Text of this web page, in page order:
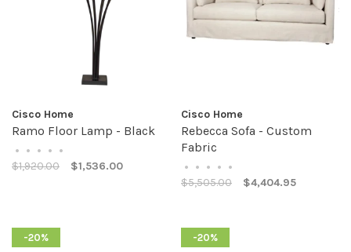
Cisco Home
Ramo Floor Lamp - Black
• • • • •
$1,920.00 $1,536.00
Cisco Home
Rebecca Sofa - Custom
Fabric
• • • • •
$5,505.00 $4,404.95
-20% -20%